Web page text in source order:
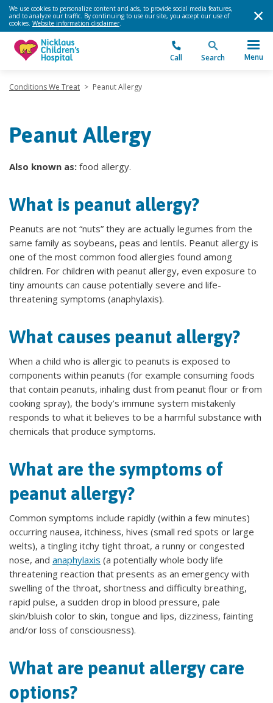
We use cookies to personalize content and ads, to provide social media features,
and to analyze our traffic. By continuing to use our site, you accept our use of
cookies. Website information disclaimer.
Call Search Menu
Conditions We Treat > Peanut Allergy
Peanut Allergy
Also known as: food allergy.
What is peanut allergy?
Peanuts are not “nuts” they are actually legumes from the
same family as soybeans, peas and lentils. Peanut allergy is
one of the most common food allergies found among
children. For children with peanut allergy, even exposure to
tiny amounts can cause potentially severe and life-
threatening symptoms (anaphylaxis).
What causes peanut allergy?
When a child who is allergic to peanuts is exposed to
components within peanuts (for example consuming foods
that contain peanuts, inhaling dust from peanut flour or from
cooking spray), the body’s immune system mistakenly
responds to what it believes to be a harmful substance with
chemicals that produce symptoms.
What are the symptoms of
peanut allergy?
Common symptoms include rapidly (within a few minutes)
occurring nausea, itchiness, hives (small red spots or large
welts), a tingling itchy tight throat, a runny or congested
nose, and anaphylaxis (a potentially whole body life
threatening reaction that presents as an emergency with
swelling of the throat, shortness and difficulty breathing,
rapid pulse, a sudden drop in blood pressure, pale
skin/bluish color to skin, tongue and lips, dizziness, fainting
and/or loss of consciousness).
What are peanut allergy care
options?